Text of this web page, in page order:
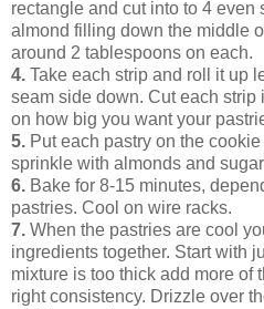
rectangle and cut into to 4 even
almond filling down the middle
around 2 tablespoons on each.
4. Take each strip and roll it up
seam side down. Cut each
on how big you want your
5. Put each pastry on the
sprinkle with almonds and
6. Bake for 8-15 minutes,
pastries. Cool on wire racks.
7. When the pastries are cool
ingredients together. Start with
mixture is too thick add more of
right consistency. Drizzle over